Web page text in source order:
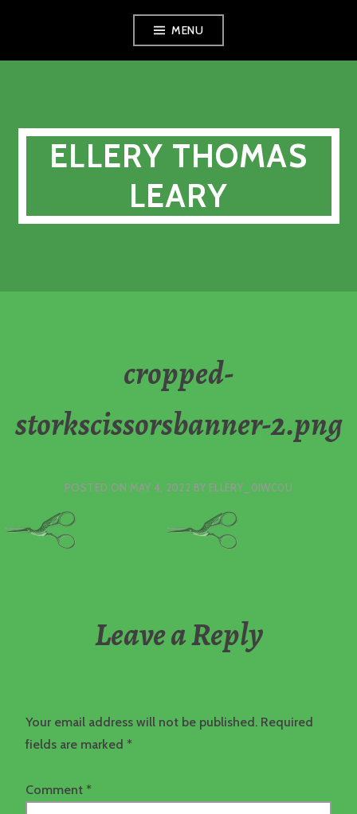
MENU
ELLERY THOMAS
LEARY
cropped-
storkscissorsbanner-2.png
POSTED ON MAY 4, 2022 BY ELLERY_0IWC0U
Leave a Reply
Your email address will not be published. Required
fields are marked *
Comment *